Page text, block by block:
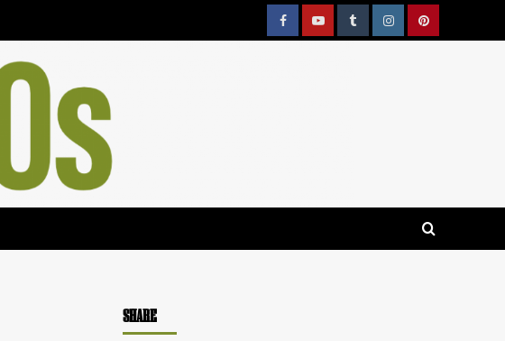
FacebookYouTubeTumblrInstagramPinterest
SHARE